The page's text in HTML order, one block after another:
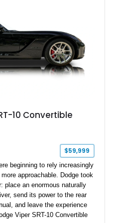
10 Convertible
$59,999
beginning to rely increasingly
approachable. Dodge took
place an enormous naturally
send its power to the rear
and leave the experience
Viper SRT-10 Convertible